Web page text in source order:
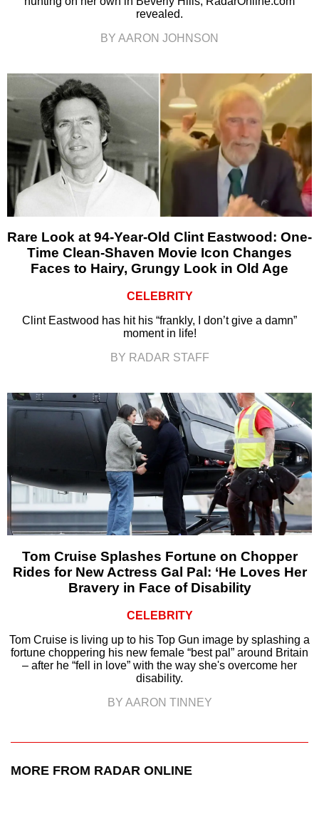
revealed.
BY AARON JOHNSON
Rare Look at 94-Year-Old Clint Eastwood: One-
Time Clean-Shaven Movie Icon Changes
Faces to Hairy, Grungy Look in Old Age
CELEBRITY
Clint Eastwood has hit his “frankly, I don’t give a damn”
moment in life!
BY RADAR STAFF
Tom Cruise Splashes Fortune on Chopper
Rides for New Actress Gal Pal: ‘He Loves Her
Bravery in Face of Disability
CELEBRITY
Tom Cruise is living up to his Top Gun image by splashing a
fortune choppering his new female “best pal” around Britain
– after he “fell in love” with the way she's overcome her
disability.
BY AARON TINNEY
MORE FROM RADAR ONLINE